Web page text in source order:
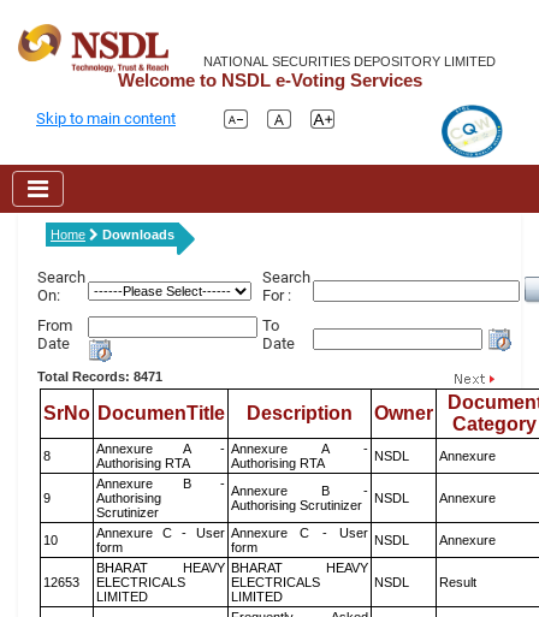
NATIONAL SECURITIES DEPOSITORY LIMITED
Welcome to NSDL e-Voting Services
Skip to main content
Home Downloads
Search
On:
Search
For :
From
Date
To
Date
Total Records: 8471
SrNo DocumenTitle Description Owner
Category
8
Annexure A -
Authorising RTA
Annexure A -
Authorising RTA
NSDL Annexure
9
Annexure B -
Authorising
Scrutinizer
Annexure B -
Authorising Scrutinizer
NSDL Annexure
10
Annexure C - User
form
Annexure C - User
form
NSDL Annexure
12653
BHARAT HEAVY
ELECTRICALS
LIMITED
BHARAT HEAVY
ELECTRICALS
LIMITED
NSDL Result